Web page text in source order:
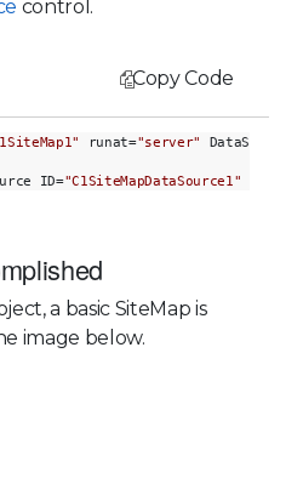
control.
Copy Code
runat="server"
ID="C1SiteMapDataSource1"
a basic SiteMap is
image below.